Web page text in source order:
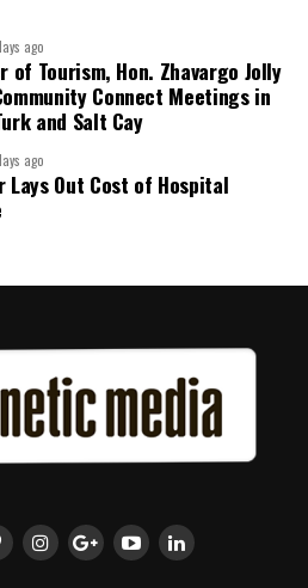
ago
of Tourism, Hon. Zhavargo Jolly
Connect Meetings in
and Salt Cay
ago
Lays Out Cost of Hospital